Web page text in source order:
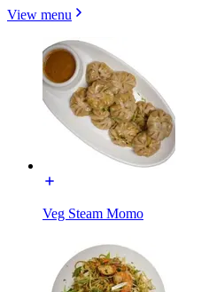
View menu
Veg Steam Momo